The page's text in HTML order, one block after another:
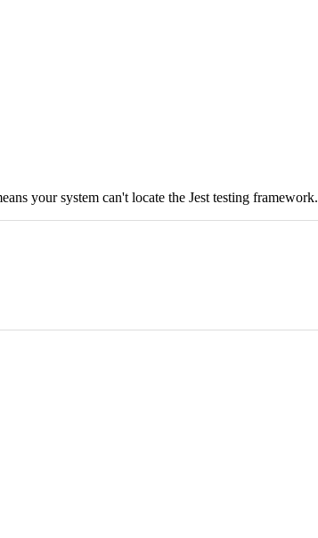
your system can't locate the Jest testing framework.